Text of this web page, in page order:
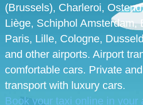
(Brussels), Charleroi,
Liège, Schiphol Amsterdam,
Paris, Lille, Cologne,
and other airports. Airport
comfortable cars. Private
transport with luxury cars.
Book your taxi online in your